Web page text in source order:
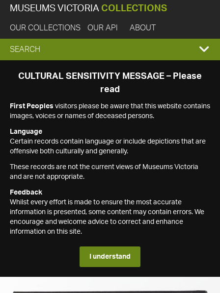
MUSEUMS VICTORIA COLLECTIONS
OUR COLLECTIONS OUR API ABOUT
EXPAND
SEARCH
SEARCH
CULTURAL SENSITIVITY MESSAGE – Please
read
First Peoples visitors please be aware that this website contains
images, voices or names of deceased persons.
Language
Certain records contain language or include depictions that are
offensive both culturally and generally.
These records are not the current views of Museums Victoria
and are not appropriate.
Feedback
Whilst every effort is made to ensure the most accurate
information is presented, some content may contain errors. We
encourage and welcome advice to correct and enhance
information on this site.
I understand